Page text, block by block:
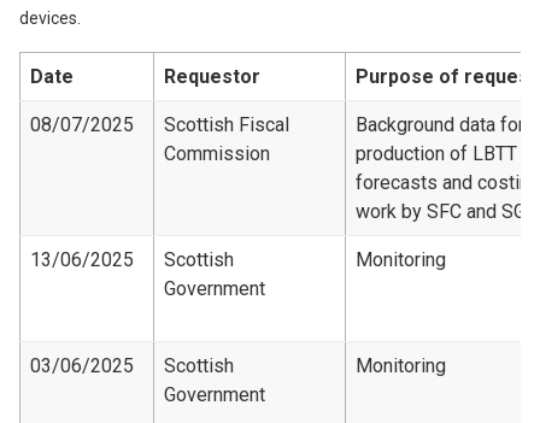
devices.
Date Requestor Purpose of request
08/07/2025
Scottish Fiscal
Commission
Background data for
production of LBTT
forecasts and costing
work by SFC and SG
13/06/2025
Scottish
Government
Monitoring
03/06/2025
Scottish
Government
Monitoring